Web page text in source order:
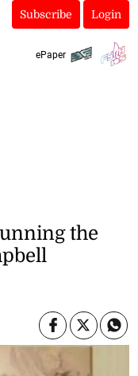
Subscribe Login
ePaper
the